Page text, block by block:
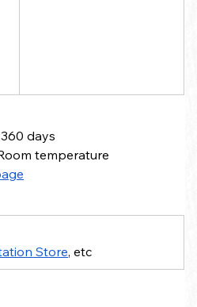
days
temperature
Store, etc